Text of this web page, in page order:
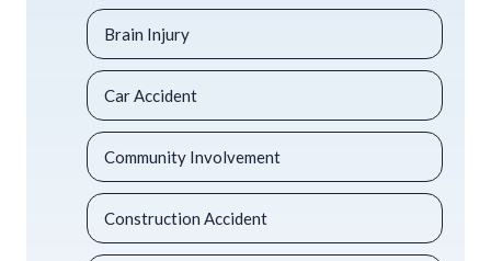
Brain Injury
Car Accident
Community Involvement
Construction Accident